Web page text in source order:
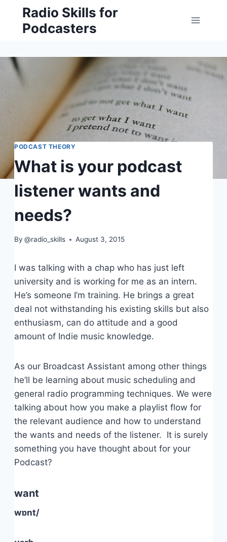
content
Radio Skills for
Podcasters
PODCAST THEORY
What is your podcast
listener wants and
needs?
By @radio_skills August 3, 2015
I was talking with a chap who has just left
university and is working for me as an intern.
He’s someone I’m training. He brings a great
deal not withstanding his existing skills but also
enthusiasm, can do attitude and a good
amount of Indie music knowledge.
As our Broadcast Assistant among other things
he’ll be learning about music scheduling and
general radio programming techniques. We were
talking about how you make a playlist flow for
the relevant audience and how to understand
the wants and needs of the listener. It is surely
something you have thought about for your
Podcast?
want
wɒnt/